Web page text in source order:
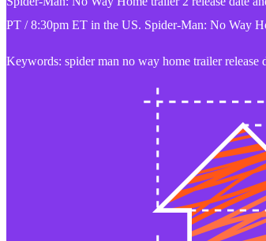
PT / 8:30pm ET in the US. Spider-Man: No Way
Keywords: spider man no way home trailer release